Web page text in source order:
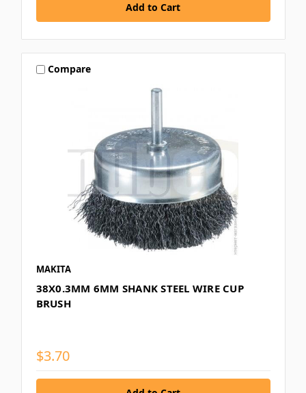
Compare
MAKITA
38X0.3MM 6MM SHANK STEEL WIRE CUP
BRUSH
$3.70